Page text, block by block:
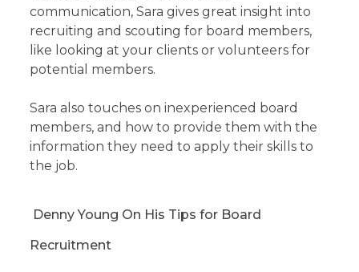
communication, Sara gives great insight into
recruiting and scouting for board members,
like looking at your clients or volunteers for
potential members.
Sara also touches on inexperienced board
members, and how to provide them with the
information they need to apply their skills to
the job.
Denny Young On His Tips for Board
Recruitment